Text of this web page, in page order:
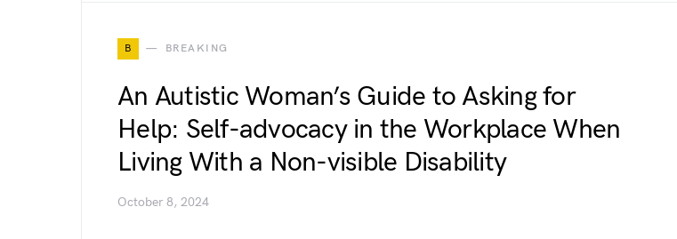
B BREAKING
An Autistic Woman’s Guide to Asking for
Help: Self-advocacy in the Workplace When
Living With a Non-visible Disability
October 8, 2024